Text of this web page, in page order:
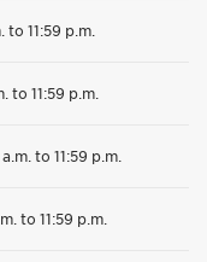
to 11:59 p.m.
to 11:59 p.m.
to 11:59 p.m.
to 11:59 p.m.